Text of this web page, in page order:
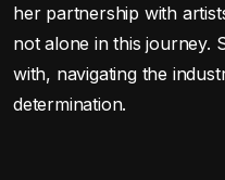
her partnership with
not alone in this journey.
with, navigating the
determination.